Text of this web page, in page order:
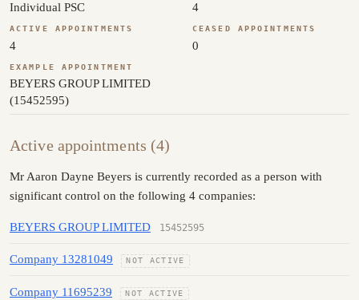
Individual PSC 4
ACTIVE APPOINTMENTS
4
CEASED APPOINTMENTS
0
EXAMPLE APPOINTMENT
BEYERS GROUP LIMITED
(15452595)
Active appointments (4)
Mr Aaron Dayne Beyers is currently recorded as a person with
significant control on the following 4 companies:
BEYERS GROUP LIMITED 15452595
Company 13281049 NOT ACTIVE
Company 11695239 NOT ACTIVE